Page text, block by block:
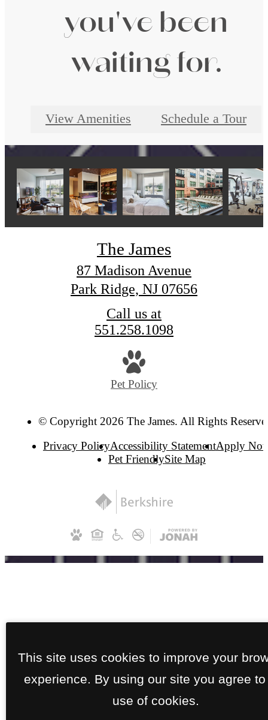
you've been
waiting for.
View Amenities Schedule a Tour
The James
87 Madison Avenue
Park Ridge, NJ 07656
Call us at
551.258.1098
Pet Policy
© Copyright 2026 The James. All Rights
Privacy PolicyAccessibility StatementApply
Pet FriendlySite Map
This site uses cookies to improve your
experience. By using our site you agree to
use of cookies.